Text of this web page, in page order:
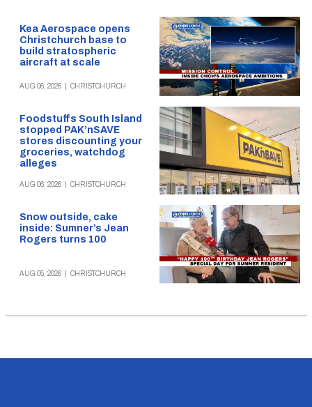
Kea Aerospace opens
Christchurch base to
build stratospheric
aircraft at scale
AUG 06, 2026 CHRISTCHURCH
Foodstuffs South Island
stopped PAK’nSAVE
stores discounting your
groceries, watchdog
alleges
AUG 06, 2026 CHRISTCHURCH
Snow outside, cake
inside: Sumner’s Jean
Rogers turns 100
AUG 05, 2026 CHRISTCHURCH